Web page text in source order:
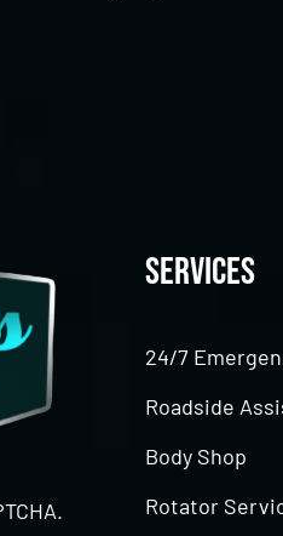
Services
24/7
Roadside
Body Shop
Rotator